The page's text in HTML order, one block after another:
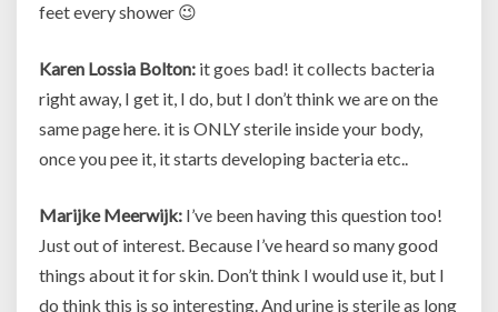
feet every shower 😉
Karen Lossia Bolton: it goes bad! it collects bacteria
right away, I get it, I do, but I don’t think we are on the
same page here. it is ONLY sterile inside your body,
once you pee it, it starts developing bacteria etc..
Marijke Meerwijk: I’ve been having this question too!
Just out of interest. Because I’ve heard so many good
things about it for skin. Don’t think I would use it, but I
do think this is so interesting. And urine is sterile as long